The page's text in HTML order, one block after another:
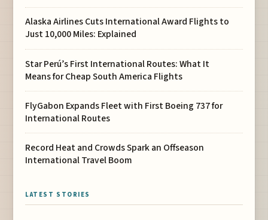
Alaska Airlines Cuts International Award Flights to
Just 10,000 Miles: Explained
Star Perú’s First International Routes: What It
Means for Cheap South America Flights
FlyGabon Expands Fleet with First Boeing 737 for
International Routes
Record Heat and Crowds Spark an Offseason
International Travel Boom
LATEST STORIES